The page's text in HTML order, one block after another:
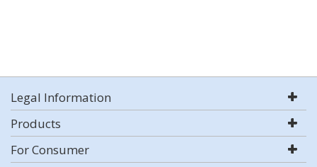
Legal Information
Products
For Consumer